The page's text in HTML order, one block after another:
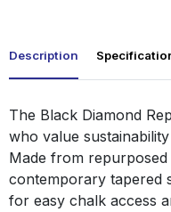
Description
The Black Diamond
who value
Made from
contemporary tapered
for easy chalk access